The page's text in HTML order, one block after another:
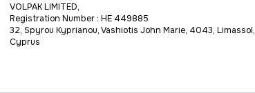
VOLPAK LIMITED,
Registration Number : HE 449885
32, Spyrou Kyprianou, Vashiotis John Marie, 4043, Limassol,
Cyprus